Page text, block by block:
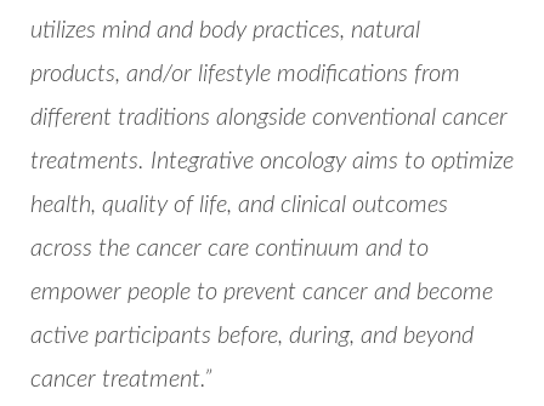
utilizes mind and body practices, natural
products, and/or lifestyle modifications from
different traditions alongside conventional cancer
treatments. Integrative oncology aims to optimize
health, quality of life, and clinical outcomes
across the cancer care continuum and to
empower people to prevent cancer and become
active participants before, during, and beyond
cancer treatment.”